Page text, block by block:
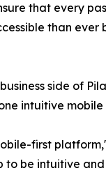
that every
than
side of
intuitive
first
to be intuitive